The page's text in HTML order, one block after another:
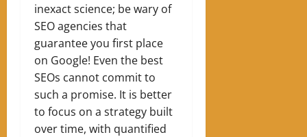
inexact science; be wary of
SEO agencies that
guarantee you first place
on Google! Even the best
SEOs cannot commit to
such a promise. It is better
to focus on a strategy built
over time, with quantified